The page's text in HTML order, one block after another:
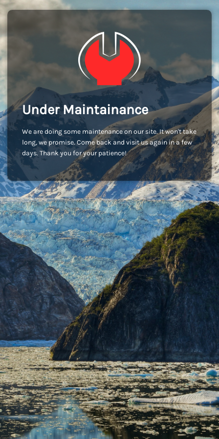
Under Maintainance
We are doing some maintenance on our site. It won't take
long, we promise. Come back and visit us again in a few
days. Thank you for your patience!